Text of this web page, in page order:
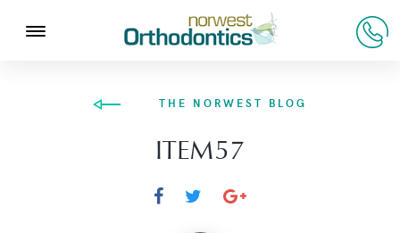
THE NORWEST BLOG
ITEM57